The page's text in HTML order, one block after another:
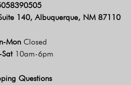
140, Albuquerque, NM 87110
Mon Closed
Sat 10am-6pm
Questions